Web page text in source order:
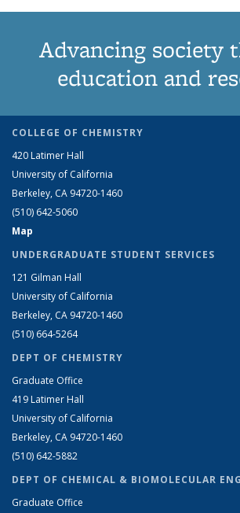
Advancing society
education and
COLLEGE OF CHEMISTRY
420 Latimer Hall
University of California
Berkeley, CA 94720-1460
(510) 642-5060
Map
UNDERGRADUATE STUDENT SERVICES
121 Gilman Hall
University of California
Berkeley, CA 94720-1460
(510) 664-5264
DEPT OF CHEMISTRY
Graduate Office
419 Latimer Hall
University of California
Berkeley, CA 94720-1460
(510) 642-5882
DEPT OF CHEMICAL & BIOMOLECULAR
Graduate Office